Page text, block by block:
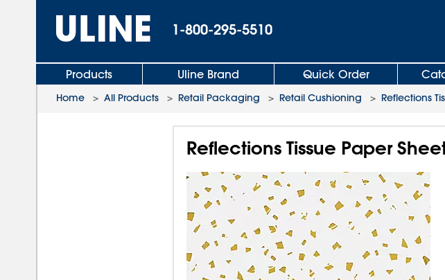
1-800-295-5510
Products Uline Brand Quick Order
Home > All Products > Retail Packaging > Retail Cushioning > Reflections
Reflections Tissue Paper